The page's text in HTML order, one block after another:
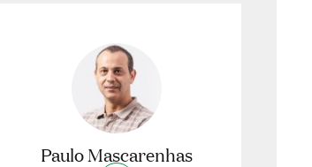
Paulo Mascarenhas